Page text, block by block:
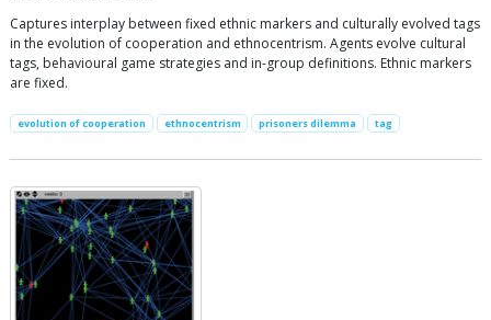
Captures interplay between fixed ethnic markers and culturally evolved tags
in the evolution of cooperation and ethnocentrism. Agents evolve cultural
tags, behavioural game strategies and in-group definitions. Ethnic markers
are fixed.
evolution of cooperation ethnocentrism prisoners dilemma tag